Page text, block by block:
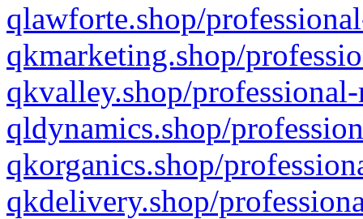
qlawforte.shop/
qkmarketing.shop/
qkvalley.shop/
qldynamics.shop/
qkorganics.shop/
qkdelivery.shop/